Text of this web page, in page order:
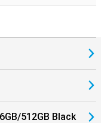
512GB Black